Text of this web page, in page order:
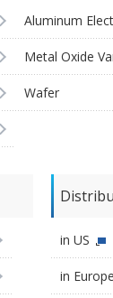
Aluminum
Metal Oxide
Wafer
in US
in Europe